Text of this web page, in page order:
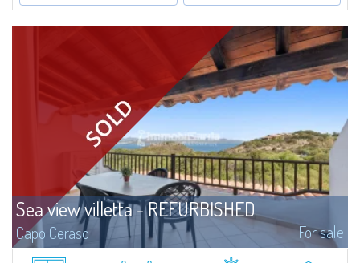
Sea view villetta - REFURBISHED
Capo Ceraso For sale
A marvellous 180° sea view characterizes this stunning semi-detached